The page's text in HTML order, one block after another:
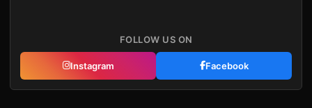
FOLLOW US ON
Instagram Facebook